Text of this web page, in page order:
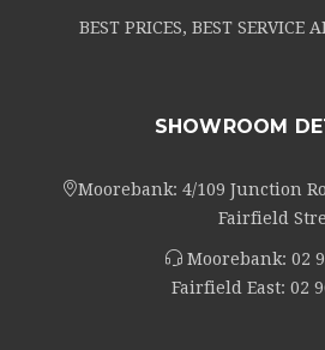
BEST PRICES, BEST SERVICE
SHOWROOM
Moorebank: 4/109 Junction
Fairfield
Moorebank: 02
Fairfield East: 02